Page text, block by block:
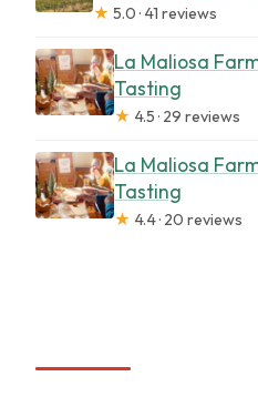
★ 5.0 · 41 reviews
La Maliosa
Tasting
★ 4.5 · 29 reviews
La Maliosa
Tasting
★ 4.4 · 20 reviews